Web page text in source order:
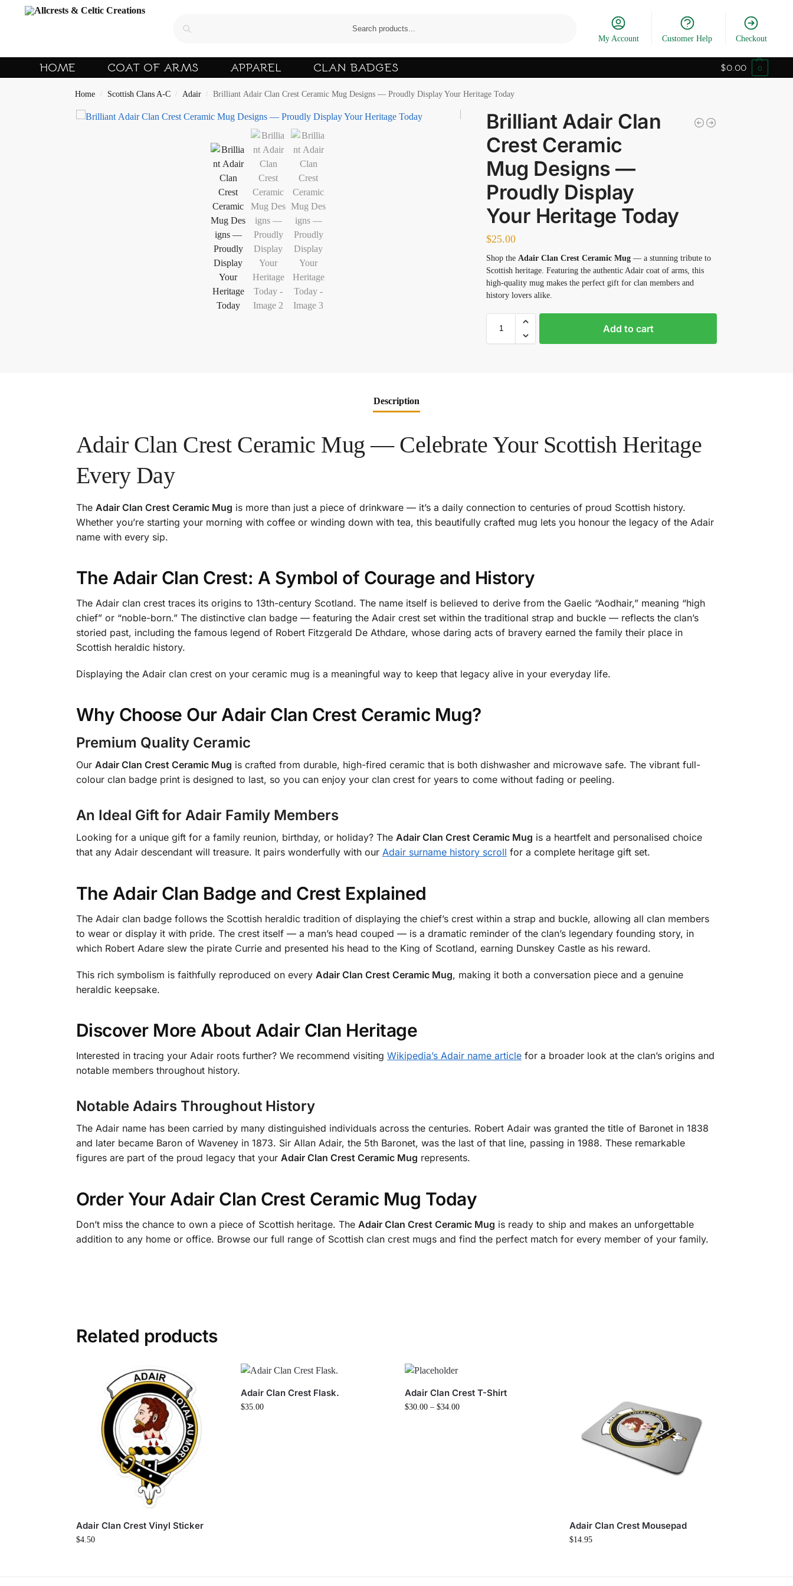
My Account Customer Help Checkout
HOME COAT OF ARMS APPAREL CLAN BADGES $0.00 0
Home / Scottish Clans A-C / Adair / Brilliant Adair Clan Crest Ceramic Mug Designs — Proudly Display Your Heritage Today
Brilliant Adair Clan
Crest Ceramic
Mug Designs —
Proudly Display
Your Heritage Today
$25.00
Shop the Adair Clan Crest Ceramic Mug — a stunning tribute to
Scottish heritage. Featuring the authentic Adair coat of arms, this
high-quality mug makes the perfect gift for clan members and
history lovers alike.
Add to cart
Description
Adair Clan Crest Ceramic Mug — Celebrate Your Scottish Heritage
Every Day
The Adair Clan Crest Ceramic Mug is more than just a piece of drinkware — it’s a daily connection to centuries of proud Scottish history.
Whether you’re starting your morning with coffee or winding down with tea, this beautifully crafted mug lets you honour the legacy of the Adair
name with every sip.
The Adair Clan Crest: A Symbol of Courage and History
The Adair clan crest traces its origins to 13th-century Scotland. The name itself is believed to derive from the Gaelic “Aodhair,” meaning “high
chief” or “noble-born.” The distinctive clan badge — featuring the Adair crest set within the traditional strap and buckle — reflects the clan’s
storied past, including the famous legend of Robert Fitzgerald De Athdare, whose daring acts of bravery earned the family their place in
Scottish heraldic history.
Displaying the Adair clan crest on your ceramic mug is a meaningful way to keep that legacy alive in your everyday life.
Why Choose Our Adair Clan Crest Ceramic Mug?
Premium Quality Ceramic
Our Adair Clan Crest Ceramic Mug is crafted from durable, high-fired ceramic that is both dishwasher and microwave safe. The vibrant full-
colour clan badge print is designed to last, so you can enjoy your clan crest for years to come without fading or peeling.
An Ideal Gift for Adair Family Members
Looking for a unique gift for a family reunion, birthday, or holiday? The Adair Clan Crest Ceramic Mug is a heartfelt and personalised choice
that any Adair descendant will treasure. It pairs wonderfully with our Adair surname history scroll for a complete heritage gift set.
The Adair Clan Badge and Crest Explained
The Adair clan badge follows the Scottish heraldic tradition of displaying the chief’s crest within a strap and buckle, allowing all clan members
to wear or display it with pride. The crest itself — a man’s head couped — is a dramatic reminder of the clan’s legendary founding story, in
which Robert Adare slew the pirate Currie and presented his head to the King of Scotland, earning Dunskey Castle as his reward.
This rich symbolism is faithfully reproduced on every Adair Clan Crest Ceramic Mug, making it both a conversation piece and a genuine
heraldic keepsake.
Discover More About Adair Clan Heritage
Interested in tracing your Adair roots further? We recommend visiting Wikipedia’s Adair name articlefor a broader look at the clan’s origins and
notable members throughout history.
Notable Adairs Throughout History
The Adair name has been carried by many distinguished individuals across the centuries. Robert Adair was granted the title of Baronet in 1838
and later became Baron of Waveney in 1873. Sir Allan Adair, the 5th Baronet, was the last of that line, passing in 1988. These remarkable
figures are part of the proud legacy that your Adair Clan Crest Ceramic Mug represents.
Order Your Adair Clan Crest Ceramic Mug Today
Don’t miss the chance to own a piece of Scottish heritage. The Adair Clan Crest Ceramic Mug is ready to ship and makes an unforgettable
addition to any home or office. Browse our full range of Scottish clan crest mugs and find the perfect match for every member of your family.
Related products
Adair Clan Crest Vinyl Sticker
$4.50
Adair Clan Crest Flask.
$35.00
Adair Clan Crest T-Shirt
$30.00 – $34.00
Adair Clan Crest Mousepad
$14.95